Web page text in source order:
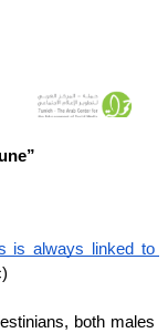
is always linked to
both males